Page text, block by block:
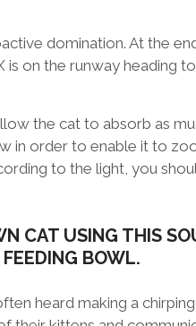
domination. At the
on the runway heading
the cat to absorb as
in order to enable it to
to the light, you
CAT USING THIS
BOWL.
heard making a